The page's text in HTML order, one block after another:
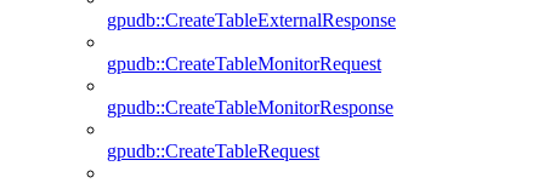
gpudb::CreateTableExternalResponse
gpudb::CreateTableMonitorRequest
gpudb::CreateTableMonitorResponse
gpudb::CreateTableRequest